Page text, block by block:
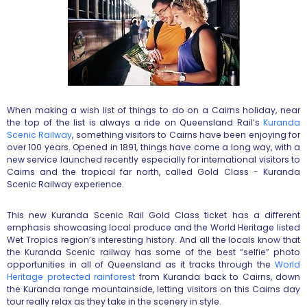
When making a wish list of things to do on a Cairns holiday, near
the top of the list is always a ride on Queensland Rail’s Kuranda
Scenic Railway, something visitors to Cairns have been enjoying for
over 100 years. Opened in 1891, things have come a long way, with a
new service launched recently especially for international visitors to
Cairns and the tropical far north, called Gold Class - Kuranda
Scenic Railway experience.
This new Kuranda Scenic Rail Gold Class ticket has a different
emphasis showcasing local produce and the World Heritage listed
Wet Tropics region’s interesting history. And all the locals know that
the Kuranda Scenic railway has some of the best “selfie” photo
opportunities in all of Queensland as it tracks through the World
Heritage protected rainforest from Kuranda back to Cairns, down
the Kuranda range mountainside, letting visitors on this Cairns day
tour really relax as they take in the scenery in style.